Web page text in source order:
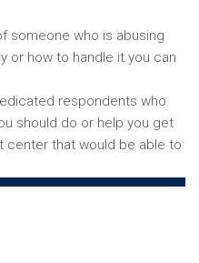
someone who is abusing
or how to handle it you can
respondents who
should do or help you get
center that would be able to